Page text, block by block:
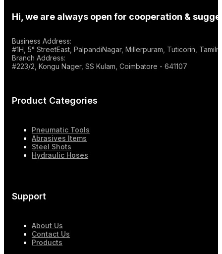
Hi, we are always open for cooperation &
Business Address:
#1H, 5° StreetEast, PalpandiNagar, Millerpuram, Tuticorin,
Branch Address:
#223/2, Kongu Nager, SS Kulam, Coimbatore - 641107
Product Categories
Pneumatic Tools
Abrasives Items
Steel Shots
Hydraulic Hoses
Support
About Us
Contact Us
Products